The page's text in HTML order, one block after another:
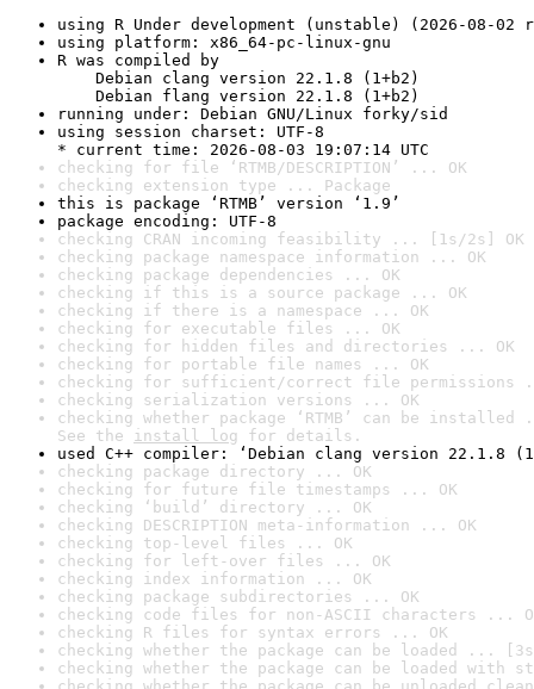
using R Under development (unstable) (2026-08-02
using platform: x86_64-pc-linux-gnu
R was compiled by
Debian clang version 22.1.8 (1+b2)
Debian flang version 22.1.8 (1+b2)
running under: Debian GNU/Linux forky/sid
using session charset: UTF-8
* current time: 2026-08-03 19:07:14 UTC
checking for file ‘RTMB/DESCRIPTION’ ... OK
checking extension type ... Package
this is package ‘RTMB’ version ‘1.9’
package encoding: UTF-8
checking CRAN incoming feasibility ... [1s/2s] OK
checking package namespace information ... OK
checking package dependencies ... OK
checking if this is a source package ... OK
checking if there is a namespace ... OK
checking for executable files ... OK
checking for hidden files and directories ... OK
checking for portable file names ... OK
checking for sufficient/correct file permissions
checking serialization versions ... OK
checking whether package ‘RTMB’ can be installed
See the install log for details.
used C++ compiler: ‘Debian clang version 22.1.8
checking package directory ... OK
checking for future file timestamps ... OK
checking ‘build’ directory ... OK
checking DESCRIPTION meta-information ... OK
checking top-level files ... OK
checking for left-over files ... OK
checking index information ... OK
checking package subdirectories ... OK
checking code files for non-ASCII characters ...
checking R files for syntax errors ... OK
checking whether the package can be loaded ...
checking whether the package can be loaded with